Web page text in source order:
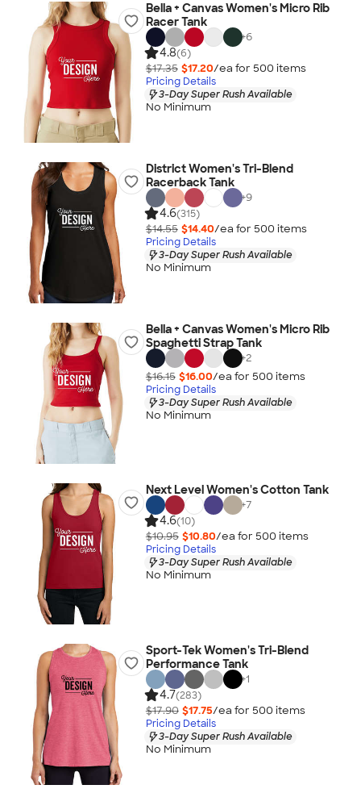
Bella + Canvas Women's Micro Rib
Racer Tank
+6
4.8(6)
$17.35 $17.20/ea for 500 items
Pricing Details
3-Day Super Rush Available
No Minimum
District Women's Tri-Blend
Racerback Tank
+9
4.6(315)
$14.55 $14.40/ea for 500 items
Pricing Details
3-Day Super Rush Available
No Minimum
Bella + Canvas Women's Micro Rib
Spaghetti Strap Tank
+2
$16.15 $16.00/ea for 500 items
Pricing Details
3-Day Super Rush Available
No Minimum
Next Level Women's Cotton Tank
+7
4.6(10)
$10.95 $10.80/ea for 500 items
Pricing Details
3-Day Super Rush Available
No Minimum
Sport-Tek Women's Tri-Blend
Performance Tank
+1
4.7(283)
$17.90 $17.75/ea for 500 items
Pricing Details
3-Day Super Rush Available
No Minimum